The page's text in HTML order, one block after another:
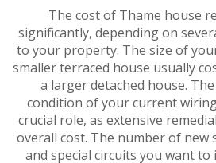
The cost of Thame house
significantly, depending on
to your property. The size of
smaller terraced house usually
a larger detached house.
condition of your current
crucial role, as extensive
overall cost. The number of new
and special circuits you want